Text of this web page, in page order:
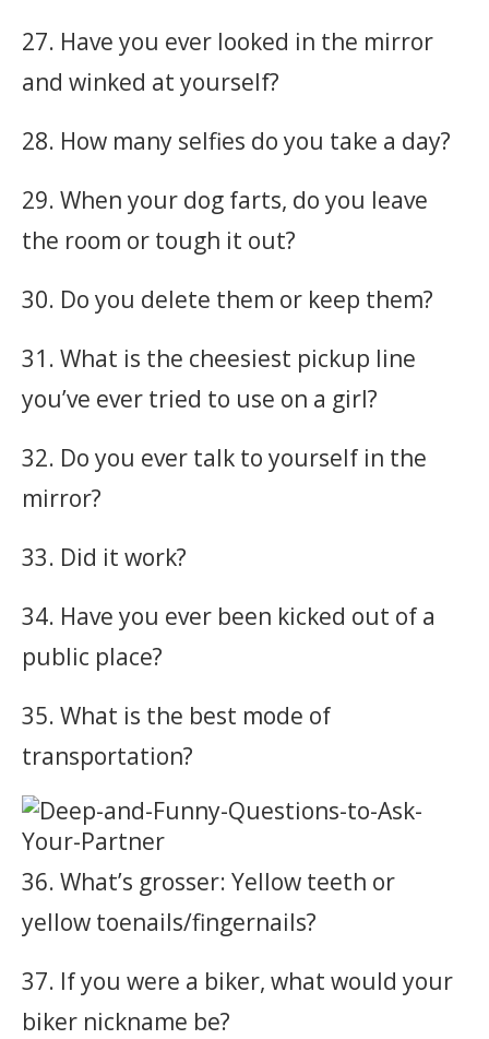
27. Have you ever looked in the mirror
and winked at yourself?
28. How many selfies do you take a day?
29. When your dog farts, do you leave
the room or tough it out?
30. Do you delete them or keep them?
31. What is the cheesiest pickup line
you’ve ever tried to use on a girl?
32. Do you ever talk to yourself in the
mirror?
33. Did it work?
34. Have you ever been kicked out of a
public place?
35. What is the best mode of
transportation?
36. What’s grosser: Yellow teeth or
yellow toenails/fingernails?
37. If you were a biker, what would your
biker nickname be?